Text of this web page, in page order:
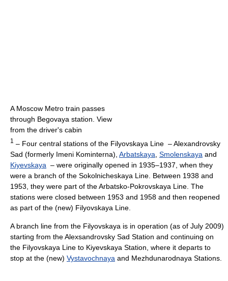
A Moscow Metro train passes
through Begovaya station. View
from the driver's cabin
1 – Four central stations of the Filyovskaya Line – Alexandrovsky
Sad (formerly Imeni Kominterna), Arbatskaya Smolenskaya and
Kiyevskaya – were originally opened in 1935–1937, when they
were a branch of the Sokolnicheskaya Line. Between 1938 and
1953, they were part of the Arbatsko-Pokrovskaya Line. The
stations were closed between 1953 and 1958 and then reopened
as part of the (new) Filyovskaya Line.
A branch line from the Filyovskaya is in operation (as of July 2009)
starting from the Alexsandrovsky Sad Station and continuing on
the Filyovskaya Line to Kiyevskaya Station, where it departs to
stop at the (new) Vystavochnaya and Mezhdunarodnaya Stations.